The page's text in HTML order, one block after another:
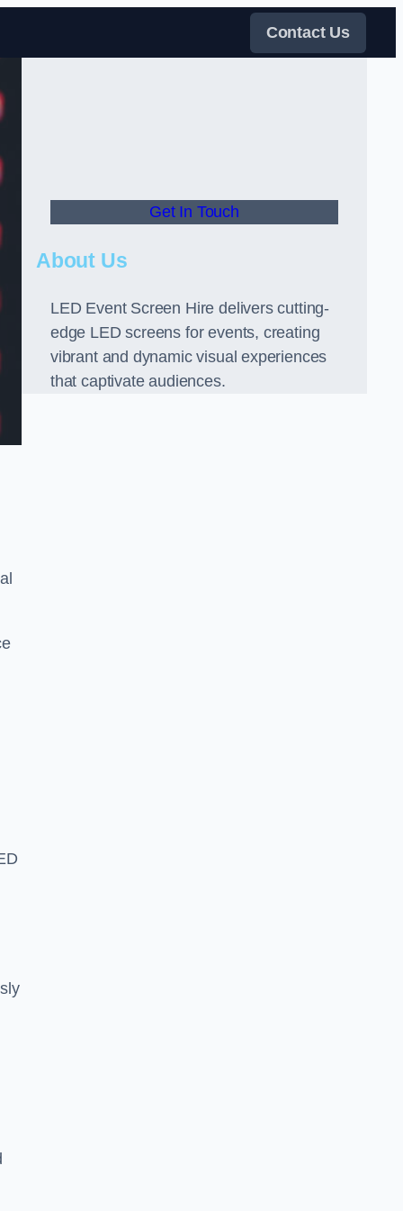
Contact Us
Get In Touch
About Us
LED Event Screen Hire delivers cutting-
edge LED screens for events, creating
vibrant and dynamic visual experiences
that captivate audiences.